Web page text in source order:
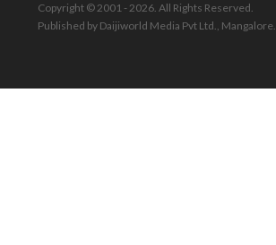
Copyright © 2001 - 2026. All Rights Reserved.
Published by Daijiworld Media Pvt Ltd., Mangalore.